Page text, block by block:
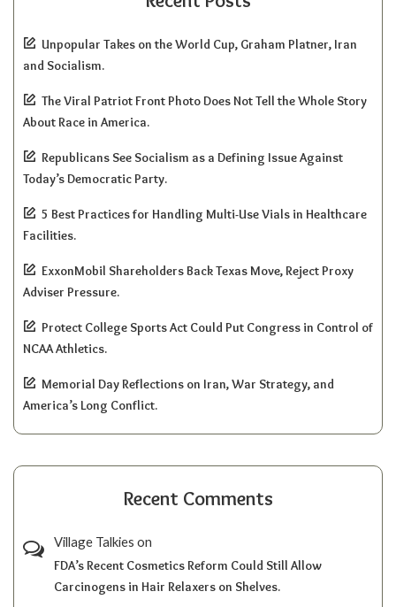
Unpopular Takes on the World Cup, Graham Platner, Iran
and Socialism.
The Viral Patriot Front Photo Does Not Tell the Whole Story
About Race in America.
Republicans See Socialism as a Defining Issue Against
Today’s Democratic Party.
5 Best Practices for Handling Multi-Use Vials in Healthcare
Facilities.
ExxonMobil Shareholders Back Texas Move, Reject Proxy
Adviser Pressure.
Protect College Sports Act Could Put Congress in Control of
NCAA Athletics.
Memorial Day Reflections on Iran, War Strategy, and
America’s Long Conflict.
Recent Comments
Village Talkies on
FDA’s Recent Cosmetics Reform Could Still Allow
Carcinogens in Hair Relaxers on Shelves.